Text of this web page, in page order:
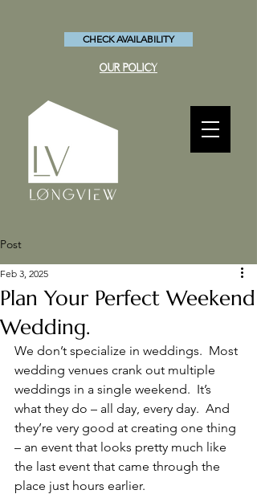
CHECK AVAILABILITY
OUR POLICY
Post
Plan Your Perfect Weekend
Wedding.
Feb 3, 2025
We don’t specialize in weddings.  Most
wedding venues crank out multiple
weddings in a single weekend.  It’s
what they do – all day, every day.  And
they’re very good at creating one thing
– an event that looks pretty much like
the last event that came through the
place just hours earlier.